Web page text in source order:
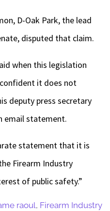
D-Oak Park, the lead
disputed that claim.
when this legislation
it does not
deputy press secretary
email statement.
statement that it is
Firearm Industry
of public safety.”
raoul, Firearm Industry